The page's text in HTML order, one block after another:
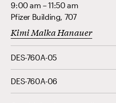
9:00 am – 11:50 am
Pfizer Building, 707
Kimi Malka Hanauer
DES-760A-05
DES-760A-06